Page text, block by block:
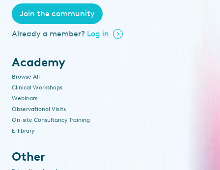
Join the community
Already a member? Log in
Academy
Browse All
Clinical Workshops
Webinars
Observational Visits
On-site Consultancy Training
E-library
Other